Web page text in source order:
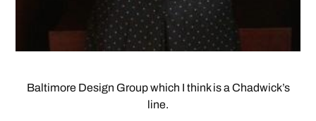
Baltimore Design Group which I think is a Chadwick’s
line.